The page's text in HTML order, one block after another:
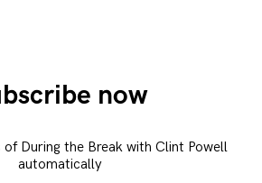
now
of During the Break with Clint Powell
automatically